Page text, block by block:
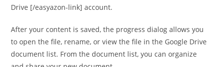
Drive [/easyazon-link] account.
After your content is saved, the progress dialog allows you
to open the file, rename, or view the file in the Google Drive
document list. From the document list, you can organize